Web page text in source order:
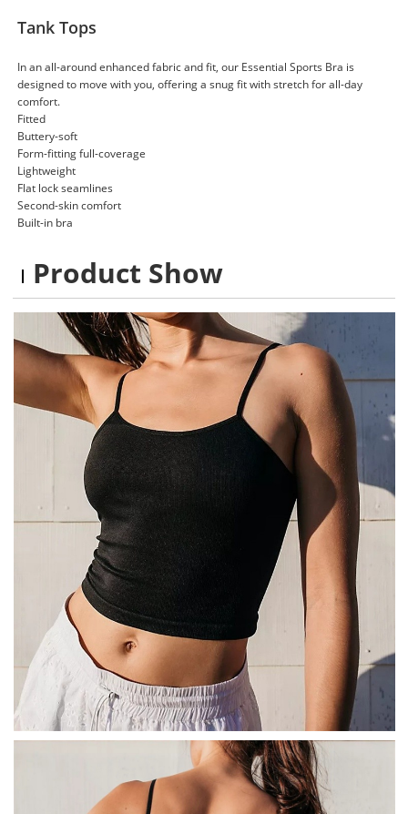
Tank Tops
In an all-around enhanced fabric and fit, our Essential Sports Bra is
designed to move with you, offering a snug fit with stretch for all-day
comfort.
Fitted
Buttery-soft
Form-fitting full-coverage
Lightweight
Flat lock seamlines
Second-skin comfort
Built-in bra
Product Show